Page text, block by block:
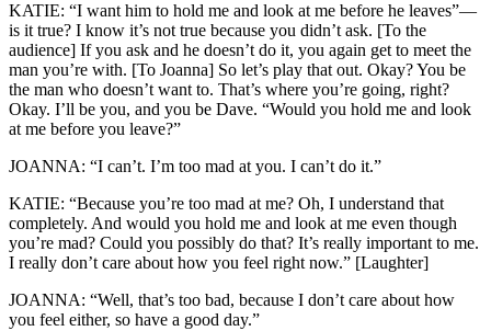
KATIE: “I want him to hold me and look at me before he leaves”—
is it true? I know it’s not true because you didn’t ask. [To the
audience] If you ask and he doesn’t do it, you again get to meet the
man you’re with. [To Joanna] So let’s play that out. Okay? You be
the man who doesn’t want to. That’s where you’re going, right?
Okay. I’ll be you, and you be Dave. “Would you hold me and look
at me before you leave?”
JOANNA: “I can’t. I’m too mad at you. I can’t do it.”
KATIE: “Because you’re too mad at me? Oh, I understand that
completely. And would you hold me and look at me even though
you’re mad? Could you possibly do that? It’s really important to me.
I really don’t care about how you feel right now.” [Laughter]
JOANNA: “Well, that’s too bad, because I don’t care about how
you feel either, so have a good day.”